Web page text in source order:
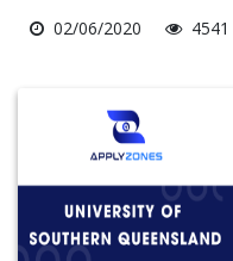
02/06/2020
4541